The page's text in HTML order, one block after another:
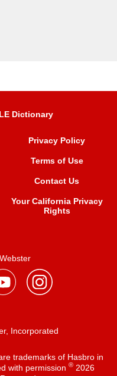
Dictionary
Privacy Policy
Terms of Use
Contact Us
Your California Privacy
Rights
Incorporated
trademarks of Hasbro in
with permission ®2026